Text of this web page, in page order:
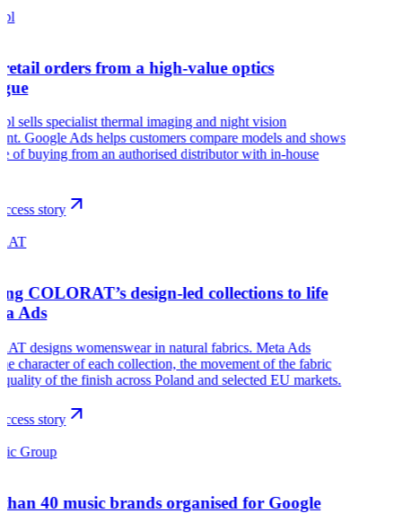
orders from a high-value optics
sells specialist thermal imaging and night vision
Google Ads helps customers compare models and shows
of buying from an authorised distributor with in-house
story
COLORAT’s design-led collections to life
Ads
designs womenswear in natural fabrics. Meta Ads
character of each collection, the movement of the fabric
quality of the finish across Poland and selected EU markets.
story
Group
40 music brands organised for Google